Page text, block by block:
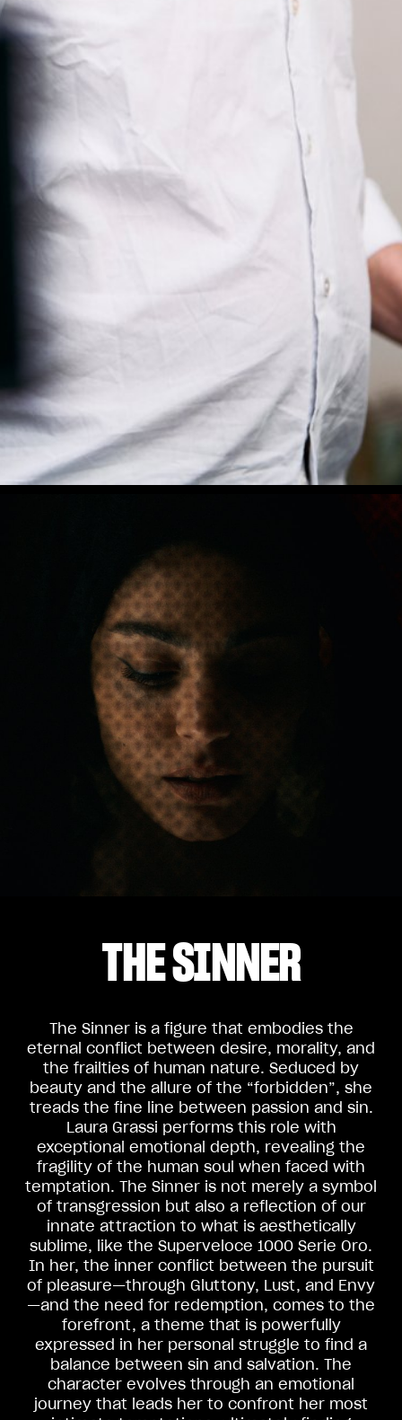
THE SINNER
The Sinner is a figure that embodies the
eternal conflict between desire, morality, and
the frailties of human nature. Seduced by
beauty and the allure of the “forbidden”, she
treads the fine line between passion and sin.
Laura Grassi performs this role with
exceptional emotional depth, revealing the
fragility of the human soul when faced with
temptation. The Sinner is not merely a symbol
of transgression but also a reflection of our
innate attraction to what is aesthetically
sublime, like the Superveloce 1000 Serie Oro.
In her, the inner conflict between the pursuit
of pleasure—through Gluttony, Lust, and Envy
—and the need for redemption, comes to the
forefront, a theme that is powerfully
expressed in her personal struggle to find a
balance between sin and salvation. The
character evolves through an emotional
journey that leads her to confront her most